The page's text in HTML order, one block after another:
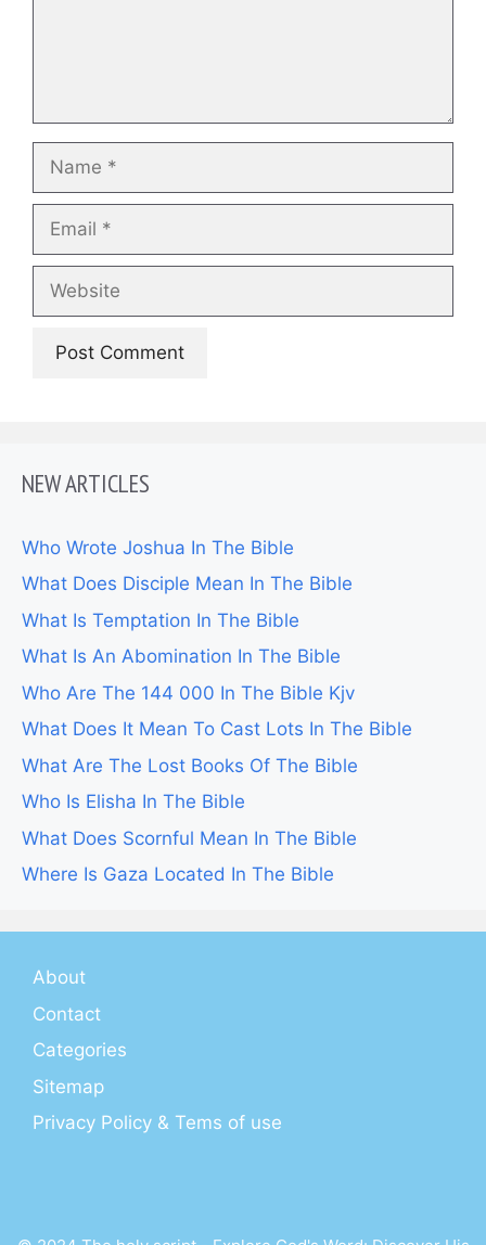
NEW ARTICLES
Who Wrote Joshua In The Bible
What Does Disciple Mean In The Bible
What Is Temptation In The Bible
What Is An Abomination In The Bible
Who Are The 144 000 In The Bible Kjv
What Does It Mean To Cast Lots In The Bible
What Are The Lost Books Of The Bible
Who Is Elisha In The Bible
What Does Scornful Mean In The Bible
Where Is Gaza Located In The Bible
About
Contact
Categories
Sitemap
Privacy Policy & Tems of use